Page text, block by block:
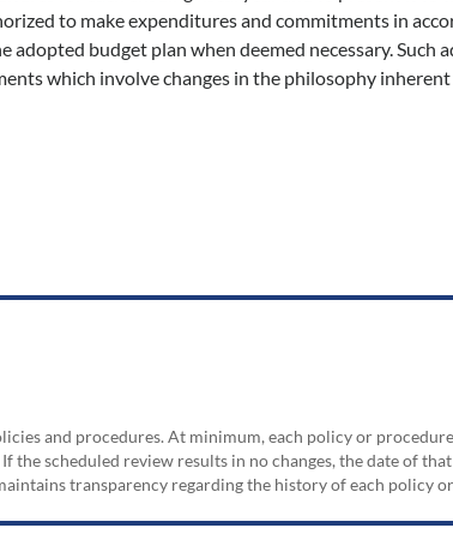
to make expenditures and commitments in
budget plan when deemed necessary. Such
which involve changes in the philosophy
and procedures. At minimum, each policy or
scheduled review results in no changes, the date of
transparency regarding the history of each policy